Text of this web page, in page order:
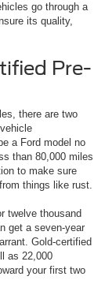
go through a
its quality,
Pre-
there are two
a Ford model no
than 80,000 miles
to make sure
things like rust.
twelve thousand
get a seven-year
Gold-certified
as 22,000
your first two